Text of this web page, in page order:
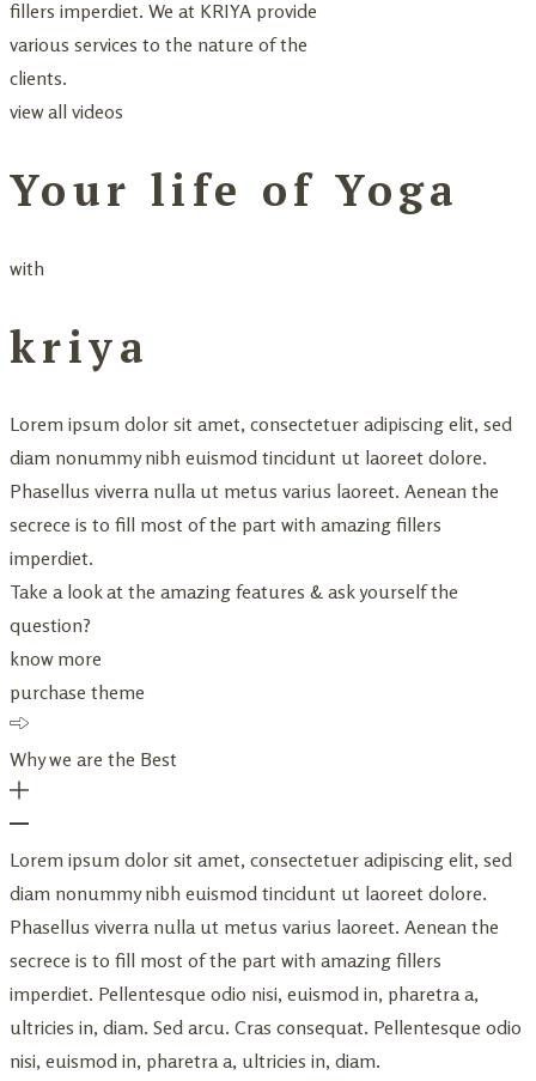
fillers imperdiet. We at KRIYA provide
various services to the nature of the
clients.
view all videos
Your life of Yoga
with
kriya
Lorem ipsum dolor sit amet, consectetuer adipiscing elit, sed
diam nonummy nibh euismod tincidunt ut laoreet dolore.
Phasellus viverra nulla ut metus varius laoreet. Aenean the
secrece is to fill most of the part with amazing fillers
imperdiet.
Take a look at the amazing features & ask yourself the
question?
know more
purchase theme
Why we are the Best
Lorem ipsum dolor sit amet, consectetuer adipiscing elit, sed
diam nonummy nibh euismod tincidunt ut laoreet dolore.
Phasellus viverra nulla ut metus varius laoreet. Aenean the
secrece is to fill most of the part with amazing fillers
imperdiet. Pellentesque odio nisi, euismod in, pharetra a,
ultricies in, diam. Sed arcu. Cras consequat. Pellentesque odio
nisi, euismod in, pharetra a, ultricies in, diam.